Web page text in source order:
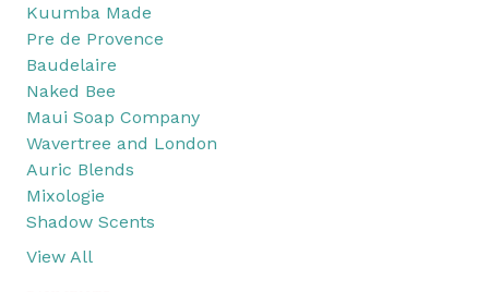
Kuumba Made
Pre de Provence
Baudelaire
Naked Bee
Maui Soap Company
Wavertree and London
Auric Blends
Mixologie
Shadow Scents
View All